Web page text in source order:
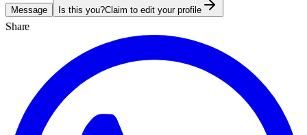
Message Is this you?Claim to edit your profile
Share